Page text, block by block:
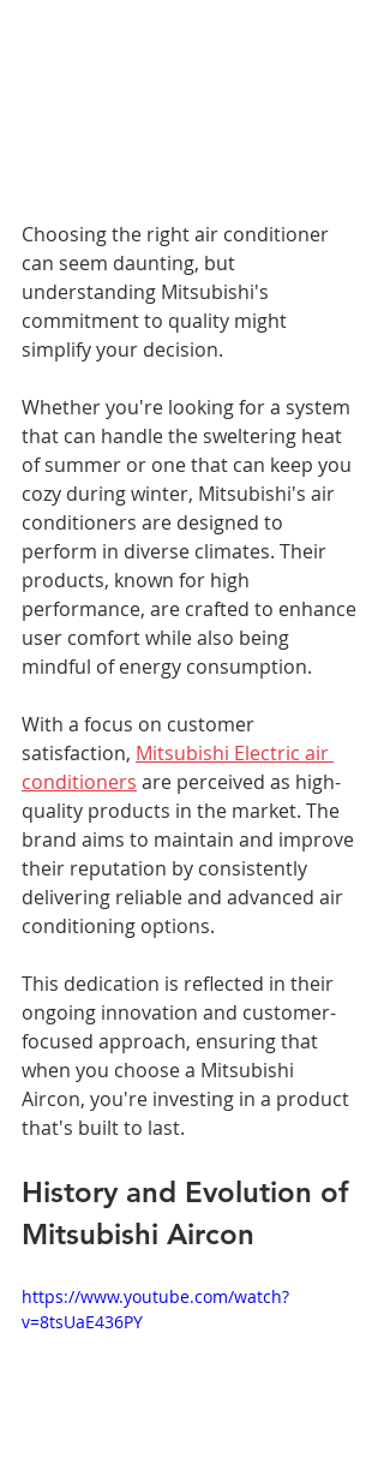
Choosing the right air conditioner
can seem daunting, but
understanding Mitsubishi's
commitment to quality might
simplify your decision.
Whether you're looking for a system
that can handle the sweltering heat
of summer or one that can keep you
cozy during winter, Mitsubishi's air
conditioners are designed to
perform in diverse climates. Their
products, known for high
performance, are crafted to enhance
user comfort while also being
mindful of energy consumption.
With a focus on customer
satisfaction, Mitsubishi Electric air
conditioners are perceived as high-
quality products in the market. The
brand aims to maintain and improve
their reputation by consistently
delivering reliable and advanced air
conditioning options.
This dedication is reflected in their
ongoing innovation and customer-
focused approach, ensuring that
when you choose a Mitsubishi
Aircon, you're investing in a product
that's built to last.
History and Evolution of
Mitsubishi Aircon
https://www.youtube.com/watch?
v=8tsUaE436PY